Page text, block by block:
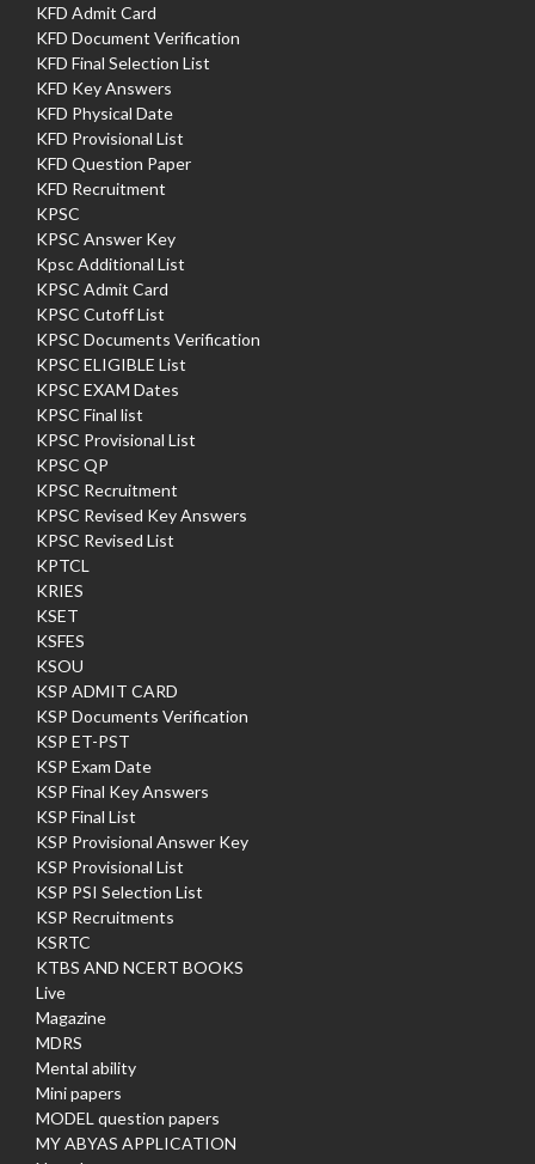
KFD Admit Card
KFD Document Verification
KFD Final Selection List
KFD Key Answers
KFD Physical Date
KFD Provisional List
KFD Question Paper
KFD Recruitment
KPSC
KPSC Answer Key
Kpsc Additional List
KPSC Admit Card
KPSC Cutoff List
KPSC Documents Verification
KPSC ELIGIBLE List
KPSC EXAM Dates
KPSC Final list
KPSC Provisional List
KPSC QP
KPSC Recruitment
KPSC Revised Key Answers
KPSC Revised List
KPTCL
KRIES
KSET
KSFES
KSOU
KSP ADMIT CARD
KSP Documents Verification
KSP ET-PST
KSP Exam Date
KSP Final Key Answers
KSP Final List
KSP Provisional Answer Key
KSP Provisional List
KSP PSI Selection List
KSP Recruitments
KSRTC
KTBS AND NCERT BOOKS
Live
Magazine
MDRS
Mental ability
Mini papers
MODEL question papers
MY ABYAS APPLICATION